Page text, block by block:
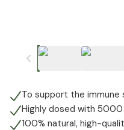
To support the
Highly dosed with 5000
100% natural, high-